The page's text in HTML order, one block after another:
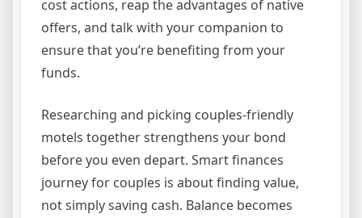
cost actions, reap the advantages of native
offers, and talk with your companion to
ensure that you’re benefiting from your
funds.
Researching and picking couples-friendly
motels together strengthens your bond
before you even depart. Smart finances
journey for couples is about finding value,
not simply saving cash. Balance becomes